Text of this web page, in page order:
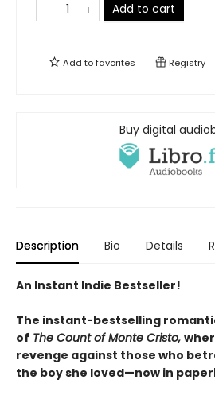
Add to cart
Add tofavorites Registry
Buy digital
Description Bio Details
An Instant Indie Bestseller!
The instant-bestselling
of The Count of Monte Cristo,
revenge against those who
the boy she loved—now in